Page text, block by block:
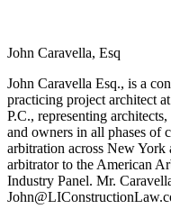
John Caravella, Esq
John Caravella Esq., is a
practicing project architect
P.C., representing
and owners in all phases of
arbitration across New York
arbitrator to the American
Industry Panel. Mr.